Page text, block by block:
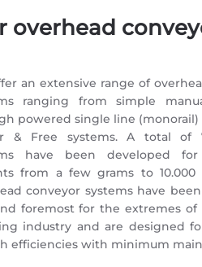
overhead
an extensive range of
ranging from simple
powered single line
& Free systems. A total of
have been developed
from a few grams to
conveyor systems have
foremost for the extremes of
industry and are designed
efficiencies with minimum